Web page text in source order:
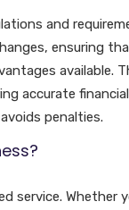
and
ensuring
available.
accurate
penalties.
service. Whether